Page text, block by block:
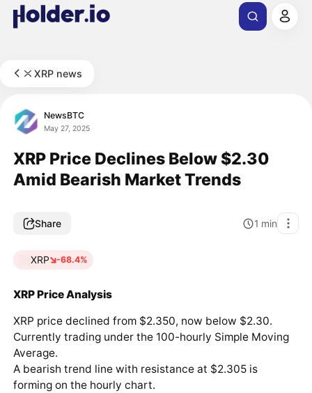
XRP news
NewsBTC
May 27, 2025
XRP Price Declines Below $2.30
Amid Bearish Market Trends
Share 1 min
XRP -68.4%
XRP Price Analysis
XRP price declined from $2.350, now below $2.30.
Currently trading under the 100-hourly Simple Moving
Average.
A bearish trend line with resistance at $2.305 is
forming on the hourly chart.